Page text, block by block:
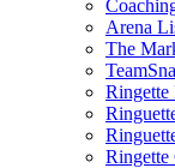
Arena
The
Ringette
Ringette